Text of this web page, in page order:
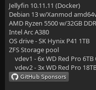
Jellyfin 10.11.11 (Docker)
Debian 13 w/Xanmod
AMD Ryzen 5500 w/32GB
Intel Arc A380
OS drive - SK Hynix P41 1TB
ZFS Storage pool
vdev1 - 6x WD Red Pro 6TB
vdev2 - 3x WD Red Pro